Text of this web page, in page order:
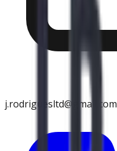
j.rodriguesltd@gmail.com